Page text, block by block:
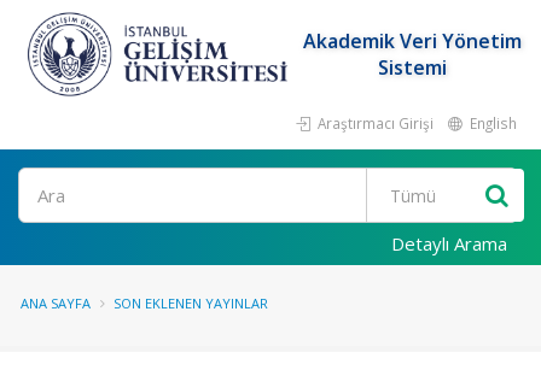
Akademik Veri Yönetim
Sistemi
Araştırmacı Girişi English
Ara
Detaylı Arama
ANA SAYFA SON EKLENEN YAYINLAR